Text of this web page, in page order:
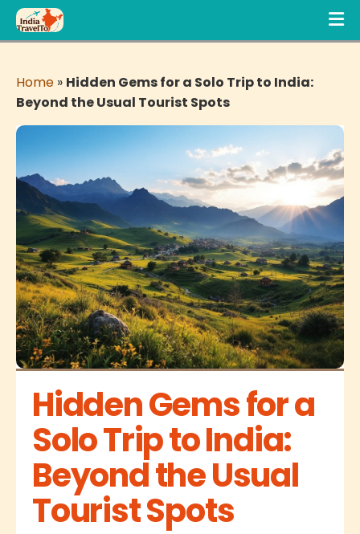
Home » Hidden Gems for a Solo Trip to India:
Beyond the Usual Tourist Spots
Hidden Gems for a
Solo Trip to India:
Beyond the Usual
Tourist Spots